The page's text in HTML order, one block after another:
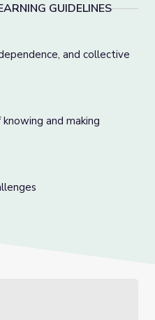
GUIDELINES
and collective
and making